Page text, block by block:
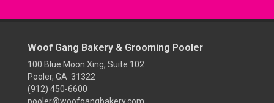
Woof Gang Bakery & Grooming Pooler
100 Blue Moon Xing, Suite 102
Pooler, GA 31322
(912) 450-6600